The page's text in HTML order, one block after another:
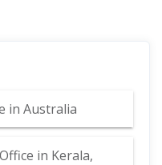
in Australia
in Kerala,